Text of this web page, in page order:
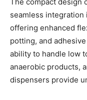
seamless
offering enhanced
potting, and
ability to handle low
anaerobic products,
dispensers provide